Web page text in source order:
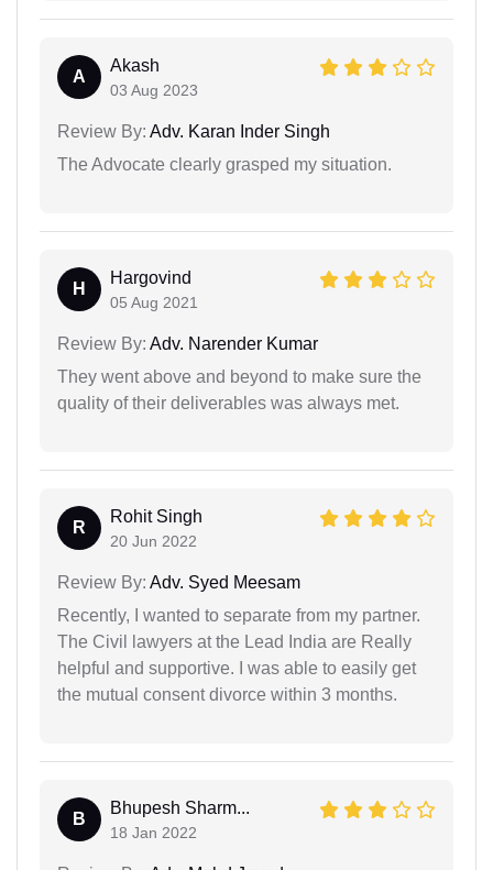
A
Akash
03 Aug 2023
Review By: Adv. Karan Inder Singh
The Advocate clearly grasped my situation.
H
Hargovind
05 Aug 2021
Review By: Adv. Narender Kumar
They went above and beyond to make sure the
quality of their deliverables was always met.
R
Rohit Singh
20 Jun 2022
Review By: Adv. Syed Meesam
Recently, I wanted to separate from my partner.
The Civil lawyers at the Lead India are Really
helpful and supportive. I was able to easily get
the mutual consent divorce within 3 months.
B
Bhupesh Sharm...
18 Jan 2022